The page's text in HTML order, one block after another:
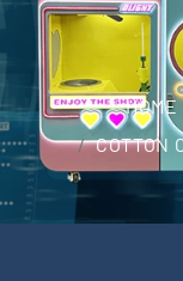
HOME
COTTON